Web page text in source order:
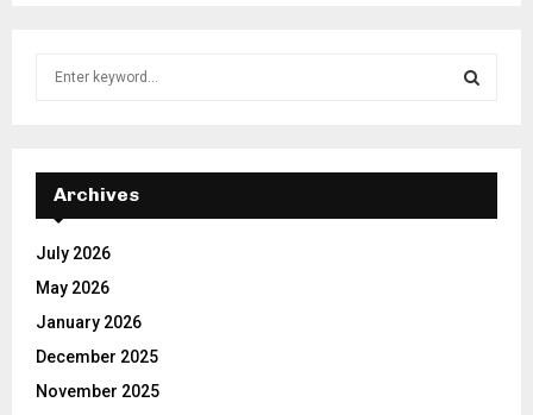
f
r
:
E
A
Archives
July 2026
May 2026
January 2026
December 2025
November 2025